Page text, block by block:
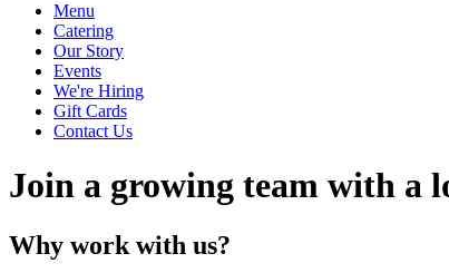
Menu
Catering
Our Story
Events
We're Hiring
Gift Cards
Contact Us
Join a growing team with a
Why work with us?